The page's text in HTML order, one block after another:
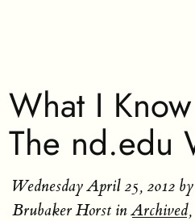
What I
The nd.edu
Wednesday April 25, 2012
Brubaker Horst inArchived,